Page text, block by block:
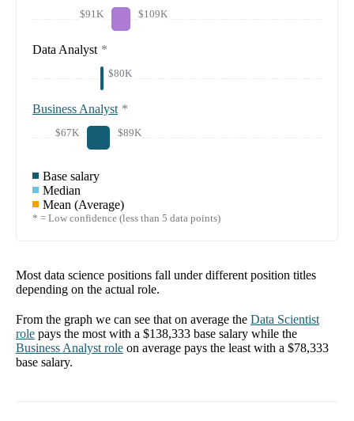
$91K $109K
Data Analyst *
$80K
Business Analyst *
$67K $89K
Base salary
Median
Mean (Average)
* = Low confidence (less than 5 data points)
Most data science positions fall under different position titles
depending on the actual role.
From the graph we can see that on average the Data Scientist
role pays the most with a $138,333 base salary while the
Business Analyst role on average pays the least with a $78,333
base salary.